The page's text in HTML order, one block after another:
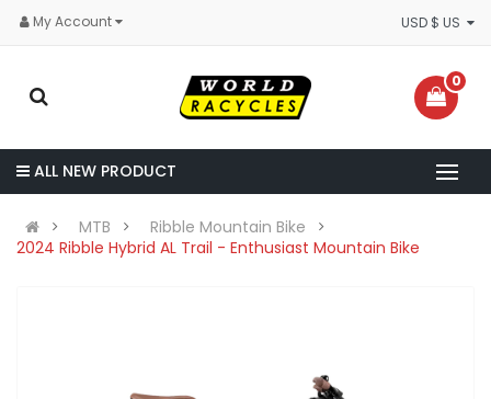
My Account
0
ALL NEW PRODUCT
MTB
Ribble Mountain Bike
2024 Ribble Hybrid AL Trail - Enthusiast Mountain Bike